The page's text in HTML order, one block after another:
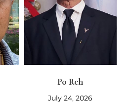
Po Reh
July 24, 2026